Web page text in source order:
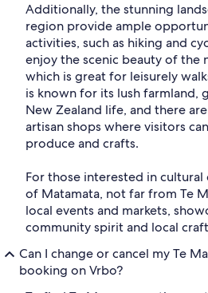
Additionally, the stunning
region provide ample
activities, such as hiking and
enjoy the scenic beauty of the
which is great for leisurely
is known for its lush farmland,
New Zealand life, and there
artisan shops where visitors
produce and crafts.
For those interested in
of Matamata, not far from Te
local events and markets,
community spirit and local
Can I change or cancel my Te
booking on Vrbo?